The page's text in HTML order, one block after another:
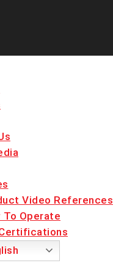
Video References
To Operate